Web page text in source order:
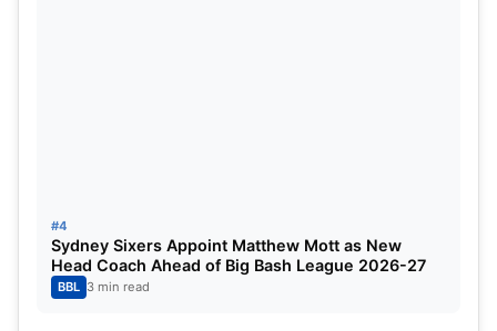
#4
Sydney Sixers Appoint Matthew Mott as New
Head Coach Ahead of Big Bash League 2026-27
BBL 3 min read